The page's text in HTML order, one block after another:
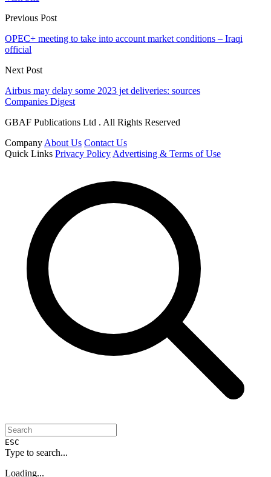
Previous Post
OPEC+ meeting to take into account market conditions – Iraqi
official
Next Post
Airbus may delay some 2023 jet deliveries: sources
Companies Digest
GBAF Publications Ltd . All Rights Reserved
Company About Us Contact Us
Quick Links Privacy Policy Advertising & Terms of Use
ESC
Type to search...
Loading...